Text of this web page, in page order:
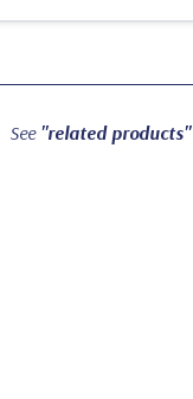
See"related products"